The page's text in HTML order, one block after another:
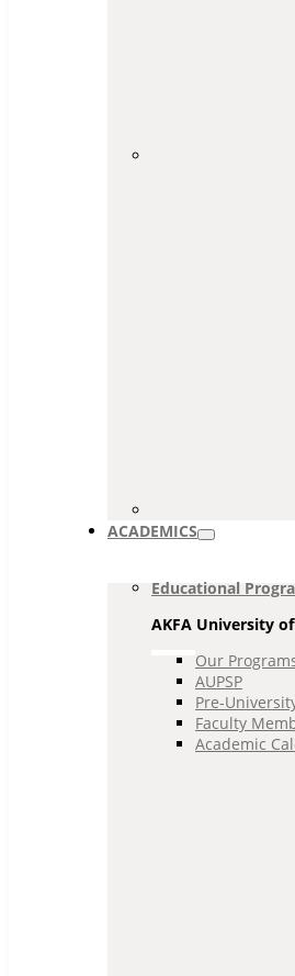
ACADEMICS
Educational
AKFA University
Our
AUPSP
Pre-
Faculty
Academic